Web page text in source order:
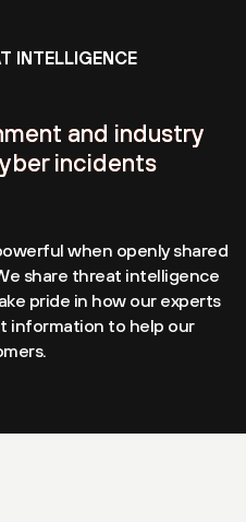
INTELLIGENCE
and industry
incidents
when openly shared
share threat intelligence
pride in how our experts
information to help our